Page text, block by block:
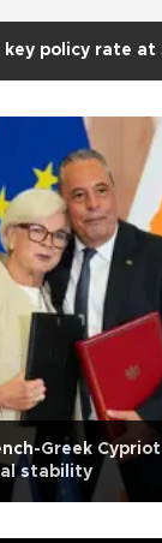
key policy rate at
Greek
stability